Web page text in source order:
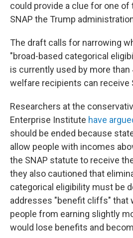
could provide a clue for one of
SNAP the Trump
The draft calls for narrowing
"broad-based categorical
is currently used by more
welfare recipients can receive
Researchers at the
Enterprise Institute have
should be ended because
allow people with incomes
the SNAP statute to receive
they also cautioned that
categorical eligibility must be
addresses "benefit cliffs" that
people from earning slightly
would lose benefits and